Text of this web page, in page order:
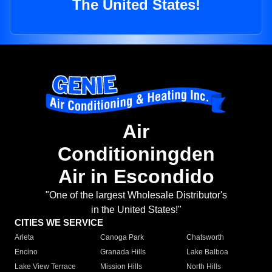
The United States!
Air
Conditioningden
Air in Escondido
"One of the largest Wholesale Distributor's
in the United States!"
CITIES WE SERVICE
Arleta Canoga Park
Chatsworth
Encino
Granada Hills
Lake Balboa
Lake View Terrace
Mission Hills
North Hills